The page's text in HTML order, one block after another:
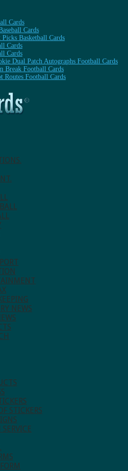
Cards
Cards
Picks Basketball Cards
Cards
Cards
Dual Patch Autographs Football Cards
Break Football Cards
Routes Football Cards
NEWS
STICKERS